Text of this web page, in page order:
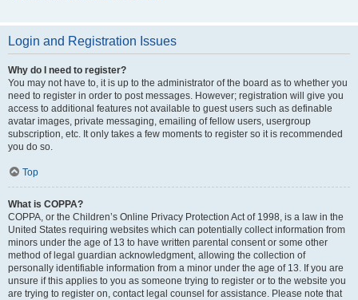
Login and Registration Issues
Why do I need to register?
You may not have to, it is up to the administrator of the board as to whether you
need to register in order to post messages. However; registration will give you
access to additional features not available to guest users such as definable
avatar images, private messaging, emailing of fellow users, usergroup
subscription, etc. It only takes a few moments to register so it is recommended
you do so.
Top
What is COPPA?
COPPA, or the Children’s Online Privacy Protection Act of 1998, is a law in the
United States requiring websites which can potentially collect information from
minors under the age of 13 to have written parental consent or some other
method of legal guardian acknowledgment, allowing the collection of
personally identifiable information from a minor under the age of 13. If you are
unsure if this applies to you as someone trying to register or to the website you
are trying to register on, contact legal counsel for assistance. Please note that